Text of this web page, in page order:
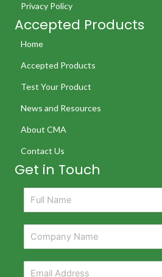
Privacy Policy
Accepted Products
Home
Accepted Products
Test Your Product
News and Resources
About CMA
Contact Us
Get in Touch